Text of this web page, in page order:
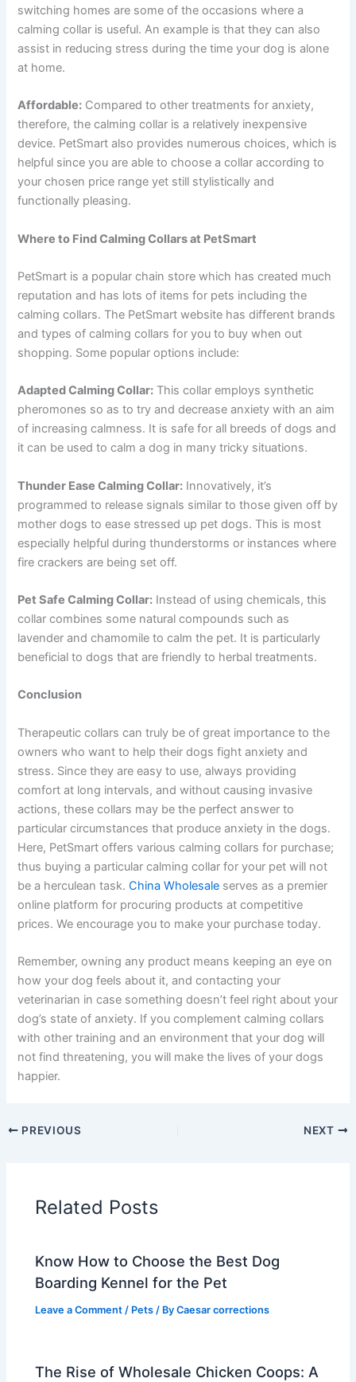
switching homes are some of the occasions where a
calming collar is useful. An example is that they can also
assist in reducing stress during the time your dog is alone
at home.
Affordable: Compared to other treatments for anxiety,
therefore, the calming collar is a relatively inexpensive
device. PetSmart also provides numerous choices, which is
helpful since you are able to choose a collar according to
your chosen price range yet still stylistically and
functionally pleasing.
Where to Find Calming Collars at PetSmart
PetSmart is a popular chain store which has created much
reputation and has lots of items for pets including the
calming collars. The PetSmart website has different brands
and types of calming collars for you to buy when out
shopping. Some popular options include:
Adapted Calming Collar: This collar employs synthetic
pheromones so as to try and decrease anxiety with an aim
of increasing calmness. It is safe for all breeds of dogs and
it can be used to calm a dog in many tricky situations.
Thunder Ease Calming Collar: Innovatively, it’s
programmed to release signals similar to those given off by
mother dogs to ease stressed up pet dogs. This is most
especially helpful during thunderstorms or instances where
fire crackers are being set off.
Pet Safe Calming Collar: Instead of using chemicals, this
collar combines some natural compounds such as
lavender and chamomile to calm the pet. It is particularly
beneficial to dogs that are friendly to herbal treatments.
Conclusion
Therapeutic collars can truly be of great importance to the
owners who want to help their dogs fight anxiety and
stress. Since they are easy to use, always providing
comfort at long intervals, and without causing invasive
actions, these collars may be the perfect answer to
particular circumstances that produce anxiety in the dogs.
Here, PetSmart offers various calming collars for purchase;
thus buying a particular calming collar for your pet will not
be a herculean task.China Wholesale serves as a premier
online platform for procuring products at competitive
prices. We encourage you to make your purchase today.
Remember, owning any product means keeping an eye on
how your dog feels about it, and contacting your
veterinarian in case something doesn’t feel right about your
dog’s state of anxiety. If you complement calming collars
with other training and an environment that your dog will
not find threatening, you will make the lives of your dogs
happier.
PREVIOUS NEXT
Related Posts
Know How to Choose the Best Dog
Boarding Kennel for the Pet
Leave a Comment / Pets / ByCaesar corrections
The Rise of Wholesale Chicken Coops: A